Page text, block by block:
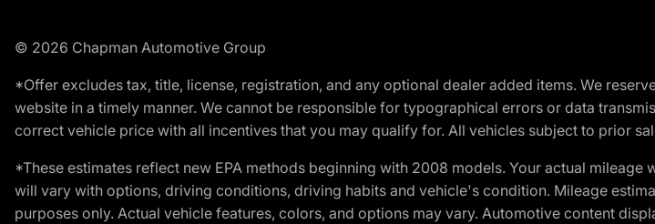
© 2026 Chapman Automotive Group
*Offer excludes tax, title, license, registration, and any optional dealer added items. We
website in a timely manner. We cannot be responsible for typographical errors or data
correct vehicle price with all incentives that you may qualify for. All vehicles subject to prior
*These estimates reflect new EPA methods beginning with 2008 models. Your actual
will vary with options, driving conditions, driving habits and vehicle's condition. Mileage
purposes only. Actual vehicle features, colors, and options may vary. Automotive content